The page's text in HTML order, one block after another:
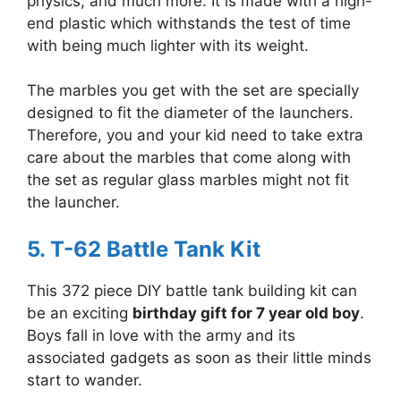
end plastic which withstands the test of time
with being much lighter with its weight.
The marbles you get with the set are specially
designed to fit the diameter of the launchers.
Therefore, you and your kid need to take extra
care about the marbles that come along with
the set as regular glass marbles might not fit
the launcher.
5. T-62 Battle Tank Kit
This 372 piece DIY battle tank building kit can
be an exciting birthday gift for 7 year old boy.
Boys fall in love with the army and its
associated gadgets as soon as their little minds
start to wander.